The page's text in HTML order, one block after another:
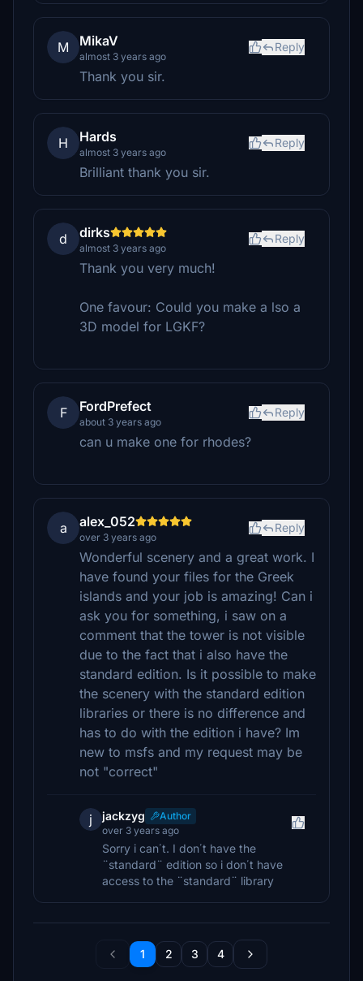
M MikaV
almost 3 years ago
Reply
Thank you sir.
H Hards
almost 3 years ago
Reply
Brilliant thank you sir.
d dirks
almost 3 years ago
Reply
Thank you very much!
One favour: Could you make a lso a
3D model for LGKF?
F FordPrefect
about 3 years ago
Reply
can u make one for rhodes?
a alex_052
over 3 years ago
Reply
Wonderful scenery and a great work. I
have found your files for the Greek
islands and your job is amazing! Can i
ask you for something, i saw on a
comment that the tower is not visible
due to the fact that i also have the
standard edition. Is it possible to make
the scenery with the standard edition
libraries or there is no difference and
has to do with the edition i have? Im
new to msfs and my request may be
not "correct"
j jackzyg
Author
over 3 years ago
Sorry i can΄t. I don΄t have the
¨standard¨ edition so i don΄t have
access to the ¨standard¨ library
1 2 3 4